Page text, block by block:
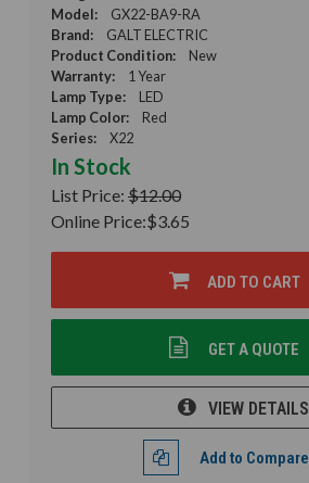
Model:
GX22-BA9-RA
Brand:
GALT ELECTRIC
Product Condition:
New
Warranty:
1 Year
Lamp Type:
LED
Lamp Color:
Red
Series:
X22
In Stock
List Price: $12.00
Online Price:$3.65
ADD TO CART
GET A QUOTE
VIEW DETAILS
Add to Compare